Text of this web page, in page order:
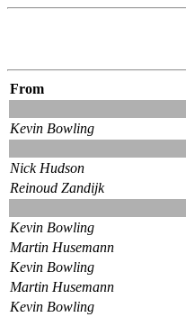
From
Kevin Bowling
Nick Hudson
Reinoud Zandijk
Kevin Bowling
Martin Husemann
Kevin Bowling
Martin Husemann
Kevin Bowling